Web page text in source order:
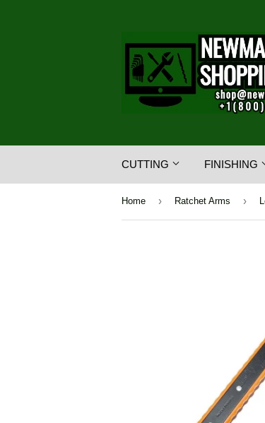
CUTTING FINISHING
Home › Ratchet Arms ›